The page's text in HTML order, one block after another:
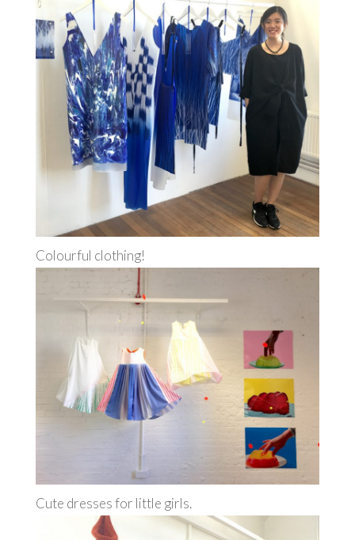
Colourful clothing!
Cute dresses for little girls.